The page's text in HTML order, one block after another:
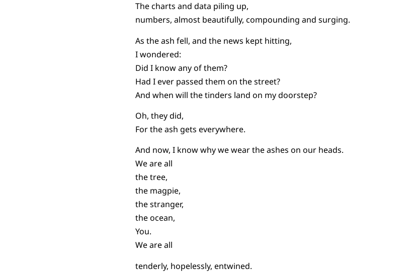
The charts and data piling up,
numbers, almost beautifully, compounding and surging.
As the ash fell, and the news kept hitting,
I wondered:
Did I know any of them?
Had I ever passed them on the street?
And when will the tinders land on my doorstep?
Oh, they did,
For the ash gets everywhere.
And now, I know why we wear the ashes on our heads.
We are all
the tree,
the magpie,
the stranger,
the ocean,
You.
We are all
tenderly, hopelessly, entwined.